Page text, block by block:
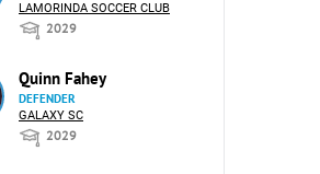
LAMORINDA SOCCER CLUB
2029
Quinn Fahey
DEFENDER
GALAXY SC
2029